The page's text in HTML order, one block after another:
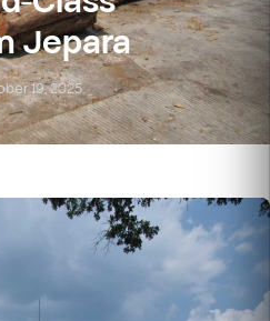
Jepara
19, 2025